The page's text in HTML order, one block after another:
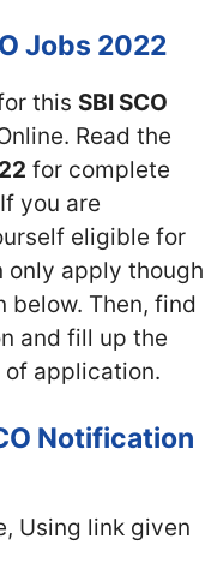
Jobs 2022
this SBI SCO
Read the
for complete
you are
eligible for
only apply though
below. Then, find
and fill up the
application.
Notification
Using link given